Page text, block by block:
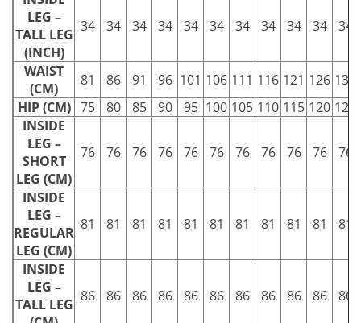
LEG –
TALL LEG
(INCH)
34 34 34 34 34 34 34 34 34 34 34
WAIST
(CM)
81 86 91 96 101 106 111 116 121 126 131
HIP (CM) 75 80 85 90 95 100 105 110 115 120 125
INSIDE
LEG –
SHORT
LEG (CM)
76 76 76 76 76 76 76 76 76 76 76
INSIDE
LEG –
REGULAR
LEG (CM)
81 81 81 81 81 81 81 81 81 81 81
INSIDE
LEG –
TALL LEG 86 86 86 86 86 86 86 86 86 86 86